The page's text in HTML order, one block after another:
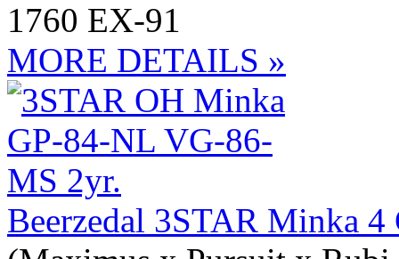
1760 EX-91
MORE DETAILS »
Beerzedal 3STAR Minka